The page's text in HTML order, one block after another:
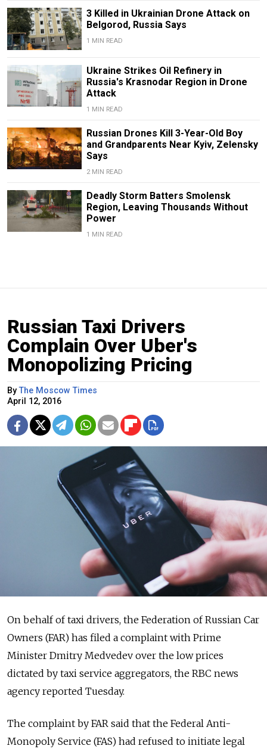
3 Killed in Ukrainian Drone Attack on
Belgorod, Russia Says
1 MIN READ
Ukraine Strikes Oil Refinery in
Russia's Krasnodar Region in Drone
Attack
1 MIN READ
Russian Drones Kill 3-Year-Old Boy
and Grandparents Near Kyiv, Zelensky
Says
2 MIN READ
Deadly Storm Batters Smolensk
Region, Leaving Thousands Without
Power
1 MIN READ
Russian Taxi Drivers
Complain Over Uber's
Monopolizing Pricing
ByThe Moscow Times
April 12, 2016
On behalf of taxi drivers, the Federation of Russian Car
Owners (FAR) has filed a complaint with Prime
Minister Dmitry Medvedev over the low prices
dictated by taxi service aggregators, the RBC news
agency reported Tuesday.
The complaint by FAR said that the Federal Anti-
Monopoly Service (FAS) had refused to initiate legal